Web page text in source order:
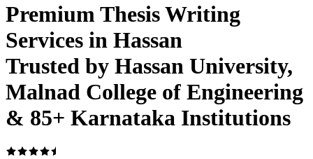
Premium Thesis Writing
Services in Hassan
Trusted by Hassan University,
Malnad College of Engineering
& 85+ Karnataka Institutions